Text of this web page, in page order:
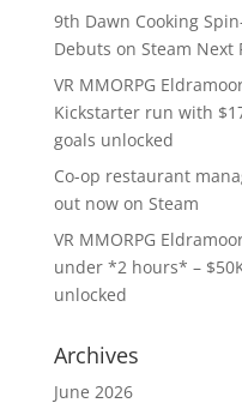
9th Dawn Cooking
Debuts on Steam Next
VR MMORPG
Kickstarter run with
goals unlocked
Co-op restaurant
out now on Steam
VR MMORPG
under *2 hours* –
unlocked
Archives
June 2026